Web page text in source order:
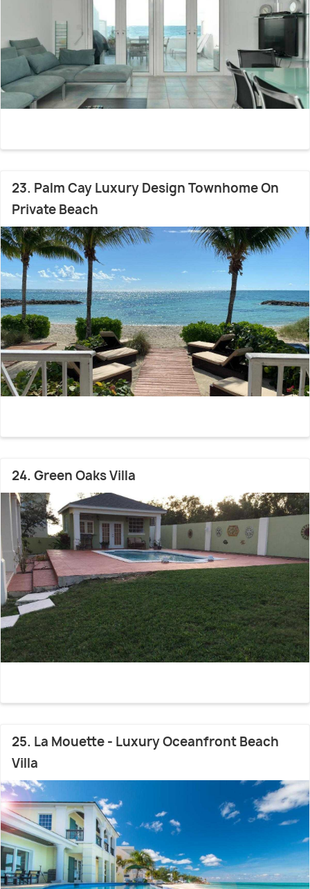
23. Palm Cay Luxury Design Townhome On
Private Beach
24. Green Oaks Villa
25. La Mouette - Luxury Oceanfront Beach
Villa